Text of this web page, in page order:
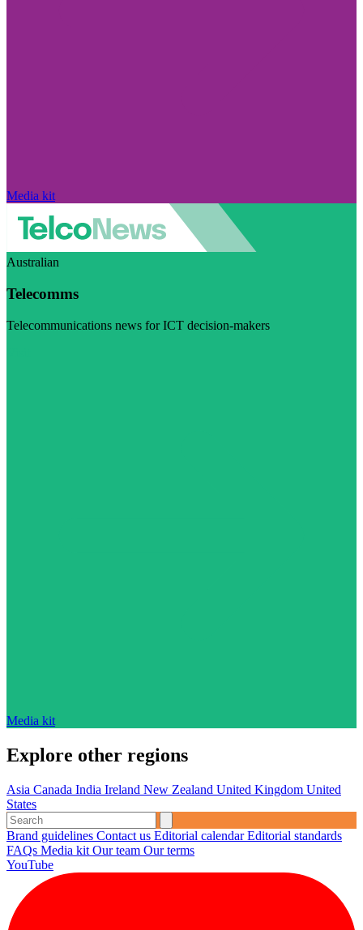
Media kit
Australian
Telecomms
Telecommunications news for ICT decision-makers
Media kit
Explore other regions
Asia Canada India Ireland New Zealand United Kingdom United
States
Brand guidelines Contact us Editorial calendarEditorial standards
FAQs Media kit Our team Our terms
YouTube